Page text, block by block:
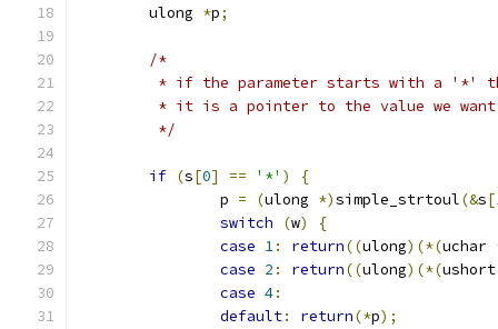
	ulong
*p;
/*
* if the parameter starts with a '*'
	 * it is a pointer to the value we want
	 */
if (s[0] == '*' )
{
		p
= (ulong *)simple_strtoul(&s[
switch
(w)
{
case 1: return((ulong)(*(uchar
case 2 : return((ulong)(*(
case 4:
default: return(*p);